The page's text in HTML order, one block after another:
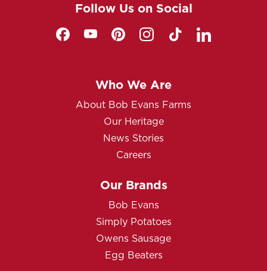
Follow Us on Social
Who We Are
About Bob Evans Farms
Our Heritage
News Stories
Careers
Our Brands
Bob Evans
Simply Potatoes
Owens Sausage
Egg Beaters